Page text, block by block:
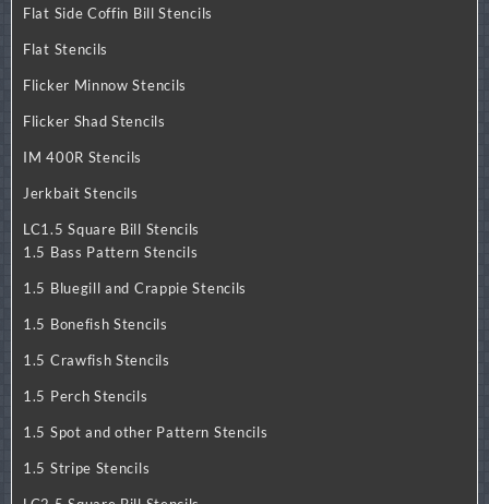
Flat Side Coffin Bill Stencils
Flat Stencils
Flicker Minnow Stencils
Flicker Shad Stencils
IM 400R Stencils
Jerkbait Stencils
LC1.5 Square Bill Stencils
1.5 Bass Pattern Stencils
1.5 Bluegill and Crappie Stencils
1.5 Bonefish Stencils
1.5 Crawfish Stencils
1.5 Perch Stencils
1.5 Spot and other Pattern Stencils
1.5 Stripe Stencils